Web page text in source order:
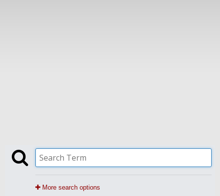
More search options